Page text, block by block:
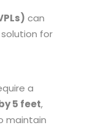
can
for
a
5 feet,
maintain